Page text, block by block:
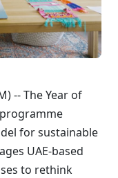
-- The Year of
for sustainable
UAE-based
to rethink